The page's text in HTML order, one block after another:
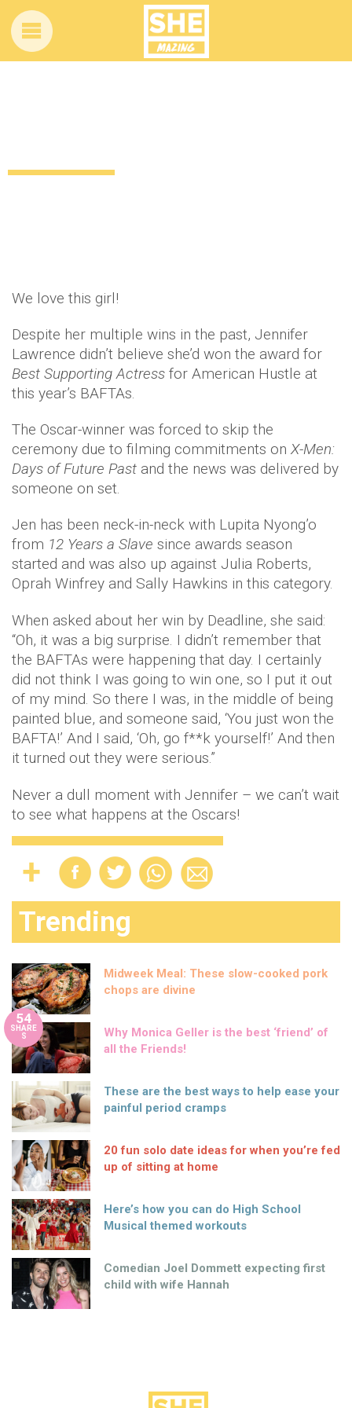
We love this girl!
Despite her multiple wins in the past, Jennifer
Lawrence didn’t believe she’d won the award for
Best Supporting Actress for American Hustle at
this year’s BAFTAs.
The Oscar-winner was forced to skip the
ceremony due to filming commitments on X-Men:
Days of Future Past and the news was delivered by
someone on set.
Jen has been neck-in-neck with Lupita Nyong’o
from 12 Years a Slave since awards season
started and was also up against Julia Roberts,
Oprah Winfrey and Sally Hawkins in this category.
When asked about her win by Deadline, she said:
“Oh, it was a big surprise. I didn’t remember that
the BAFTAs were happening that day. I certainly
did not think I was going to win one, so I put it out
of my mind. So there I was, in the middle of being
painted blue, and someone said, ‘You just won the
BAFTA!’ And I said, ‘Oh, go f**k yourself!’ And then
it turned out they were serious.”
Never a dull moment with Jennifer – we can’t wait
to see what happens at the Oscars!
Trending
Midweek Meal: These slow-cooked pork
chops are divine
54
SHARE
S
Why Monica Geller is the best ‘friend’ of
all the Friends!
These are the best ways to help ease your
painful period cramps
20 fun solo date ideas for when you’re fed
up of sitting at home
Here’s how you can do High School
Musical themed workouts
Comedian Joel Dommett expecting first
child with wife Hannah